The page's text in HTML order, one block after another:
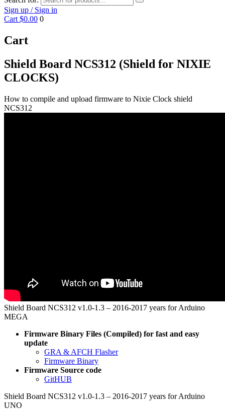
Sign up / Sign in
Cart $0.00 0
Cart
Shield Board NCS312 (Shield for NIXIE
CLOCKS)
How to compile and upload firmware to Nixie Clock shield
NCS312
Shield Board NCS312 v1.0-1.3 – 2016-2017 years for Arduino
MEGA
Firmware Binary Files (Compiled) for fast and easy
update
GRA & AFCH Flasher
Firmware Binary
Firmware Source code
GitHUB
Shield Board NCS312 v1.0-1.3 – 2016-2017 years for Arduino
UNO